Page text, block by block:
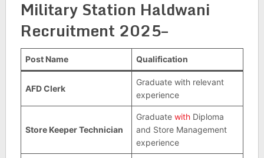
Military Station Haldwani
Recruitment 2025–
Post Name Qualification
AFD Clerk
Graduate with relevant
experience
Store Keeper Technician
Graduate withDiploma
and Store Management
experience